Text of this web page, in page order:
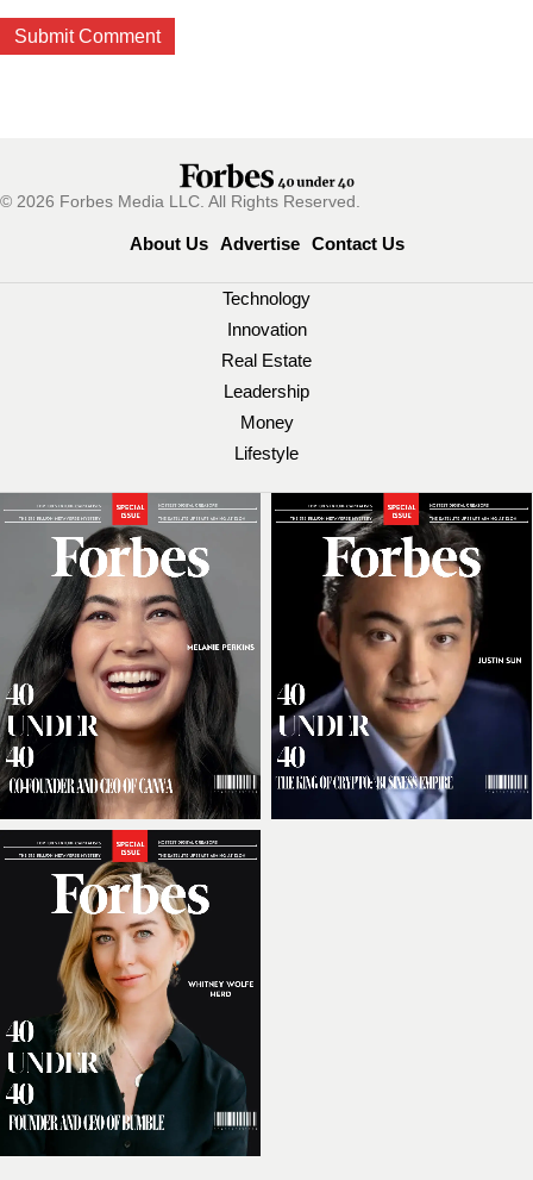
© 2026 Forbes Media LLC. All Rights Reserved.
About Us Advertise Contact Us
Technology
Innovation
Real Estate
Leadership
Money
Lifestyle